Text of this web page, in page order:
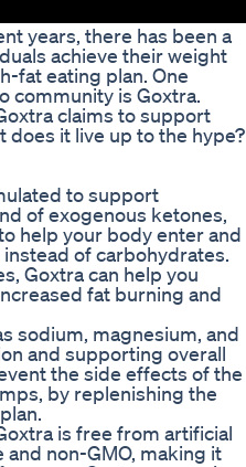
years, there has been a
achieve their weight
fat eating plan. One
community is Goxtra.
claims to support
does it live up to the hype?
to support
of exogenous ketones,
help your body enter and
of carbohydrates.
Goxtra can help you
fat burning and
sodium, magnesium, and
and supporting overall
the side effects of the
by replenishing the
is free from artificial
non-GMO, making it